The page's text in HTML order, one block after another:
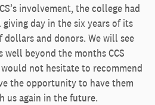
involvement, the college had
day in the six years of its
dollars and donors. We will see
beyond the months CCS
not hesitate to recommend
the opportunity to have them
us again in the future.